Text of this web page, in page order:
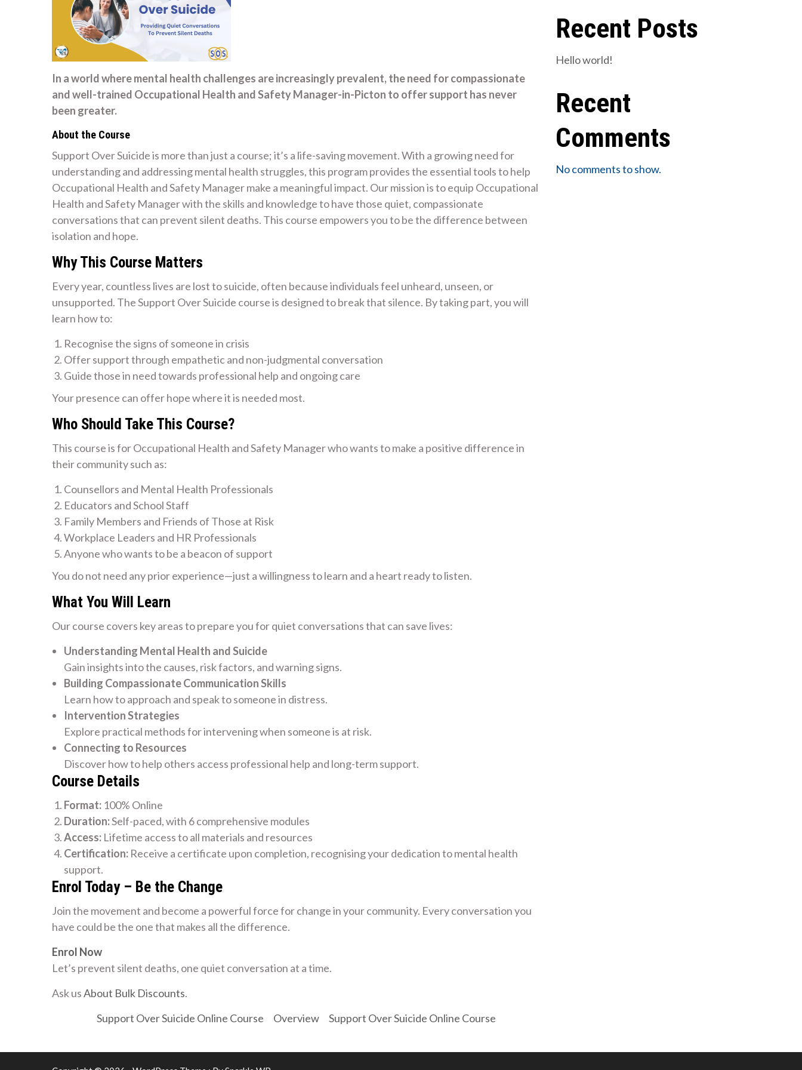
In a world where mental health challenges are increasingly prevalent, the need for compassionate
and well-trained Occupational Health and Safety Manager-in-Picton to offer support has never
been greater.
About the Course
Support Over Suicide is more than just a course; it’s a life-saving movement. With a growing need for
understanding and addressing mental health struggles, this program provides the essential tools to help
Occupational Health and Safety Manager make a meaningful impact. Our mission is to equip Occupational
Health and Safety Manager with the skills and knowledge to have those quiet, compassionate
conversations that can prevent silent deaths. This course empowers you to be the difference between
isolation and hope.
Why This Course Matters
Every year, countless lives are lost to suicide, often because individuals feel unheard, unseen, or
unsupported. The Support Over Suicide course is designed to break that silence. By taking part, you will
learn how to:
Recognise the signs of someone in crisis
Offer support through empathetic and non-judgmental conversation
Guide those in need towards professional help and ongoing care
Your presence can offer hope where it is needed most.
Who Should Take This Course?
This course is for Occupational Health and Safety Manager who wants to make a positive difference in
their community such as:
Counsellors and Mental Health Professionals
Educators and School Staff
Family Members and Friends of Those at Risk
Workplace Leaders and HR Professionals
Anyone who wants to be a beacon of support
You do not need any prior experience—just a willingness to learn and a heart ready to listen.
What You Will Learn
Our course covers key areas to prepare you for quiet conversations that can save lives:
Understanding Mental Health and Suicide
Gain insights into the causes, risk factors, and warning signs.
Building Compassionate Communication Skills
Learn how to approach and speak to someone in distress.
Intervention Strategies
Explore practical methods for intervening when someone is at risk.
Connecting to Resources
Discover how to help others access professional help and long-term support.
Course Details
Format: 100% Online
Duration:Self-paced, with 6 comprehensive modules
Access: Lifetime access to all materials and resources
Certification: Receive a certificate upon completion, recognising your dedication to mental health
support.
Enrol Today – Be the Change
Join the movement and become a powerful force for change in your community. Every conversation you
have could be the one that makes all the difference.
Enrol Now
Let’s prevent silent deaths, one quiet conversation at a time.
Ask usAbout Bulk Discounts.
Support Over Suicide Online Course
Overview Support Over Suicide Online Course
Recent Posts
Hello world!
Recent
Comments
No comments to show.